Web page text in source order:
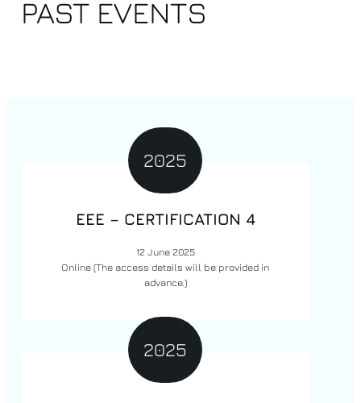
PAST EVENTS
2025
EEE – CERTIFICATION 4
12 June 2025
Online(The access details will be provided in
advance.)
2025